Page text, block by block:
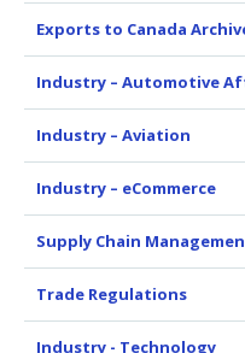
Exports to Canada
Industry – Automotive
Industry – Aviation
Industry – eCommerce
Supply Chain
Trade Regulations
Industry - Technology